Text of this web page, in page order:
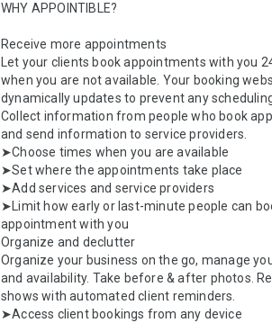
WHY APPOINTIBLE?
Receive more appointments
Let your clients book appointments with you
when you are not available. Your booking
dynamically updates to prevent any
Collect information from people who book
and send information to service providers.
➤Choose times when you are available
➤Set where the appointments take place
➤Add services and service providers
➤Limit how early or last-minute people can
appointment with you
Organize and declutter
Organize your business on the go, manage
and availability. Take before & after photos.
shows with automated client reminders.
➤Access client bookings from any device